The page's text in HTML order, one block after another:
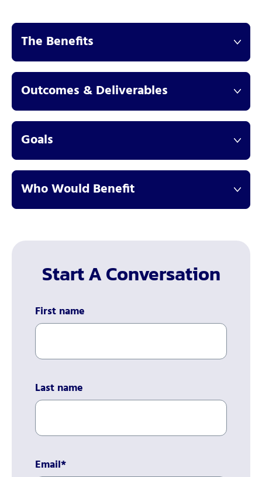
The Benefits
Outcomes & Deliverables
Goals
Who Would Benefit
Start A Conversation
First name
Last name
Email*